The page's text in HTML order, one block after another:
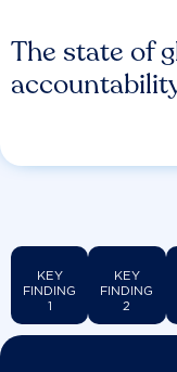
The state of
KEY
FINDING
1
KEY
FINDING
2